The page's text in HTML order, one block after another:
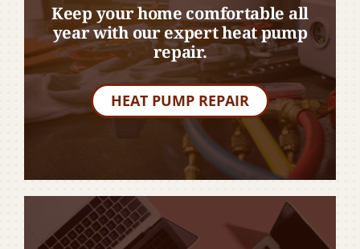
Keep your home comfortable all
year with our expert heat pump
repair.
HEAT PUMP REPAIR